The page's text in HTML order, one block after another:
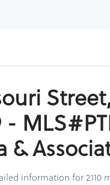
-
&
information for 2110